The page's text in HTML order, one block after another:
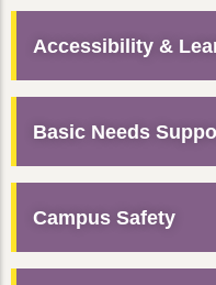
Accessibility &
Basic Needs
Campus Safety